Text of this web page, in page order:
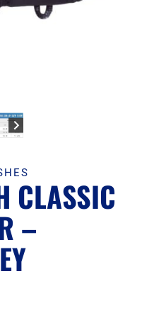
CLASSIC
–